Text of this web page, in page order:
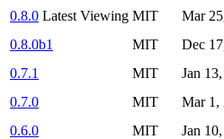
0.8.0 Latest Viewing MIT Mar
0.8.0b1
MIT Dec
0.7.1
MIT Jan
0.7.0
MIT Mar 1,
0.6.0
MIT Jan